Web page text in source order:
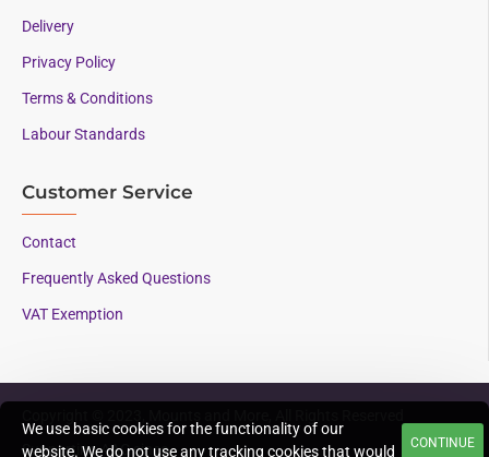
We use basic cookies for the functionality of our
website. We do not use any tracking cookies that would
CONTINUE
Delivery
Privacy Policy
Terms & Conditions
Labour Standards
Customer Service
Contact
Frequently Asked Questions
VAT Exemption
Supporting AAC since